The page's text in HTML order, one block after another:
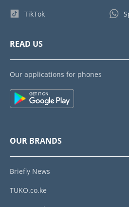
TikTok
READ US
Our applications for phones
OUR BRANDS
Briefly News
TUKO.co.ke